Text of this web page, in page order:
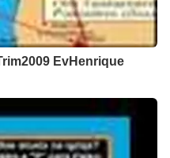
EvHenrique